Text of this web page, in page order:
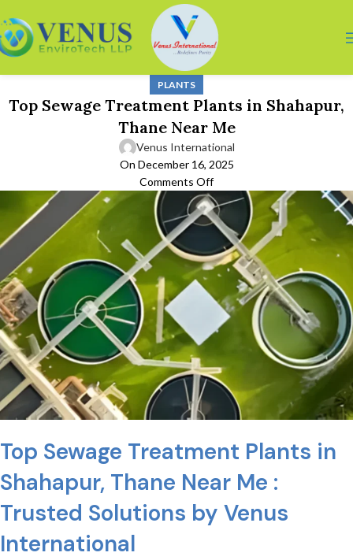
PLANTS
Top Sewage Treatment Plants in Shahapur,
Thane Near Me
Venus International
On December 16, 2025
Comments Off
Top Sewage Treatment Plants in
Shahapur, Thane Near Me :
Trusted Solutions by Venus
International